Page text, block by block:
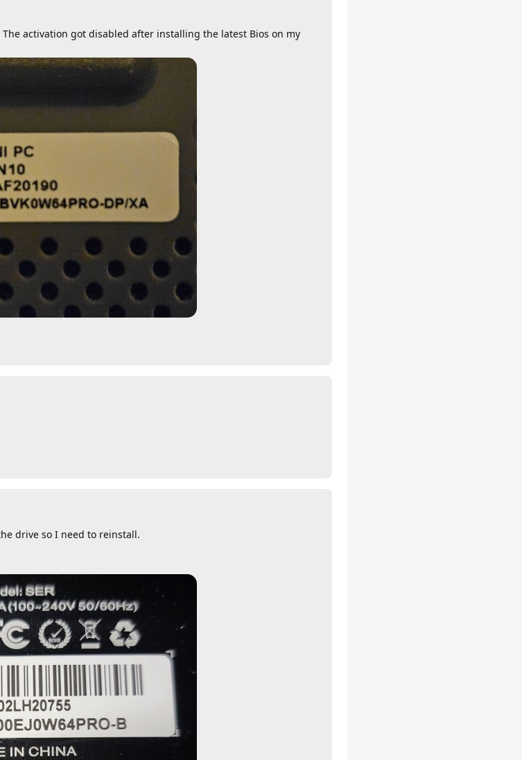
The activation got disabled after installing the latest Bios on my
drive so I need to reinstall.